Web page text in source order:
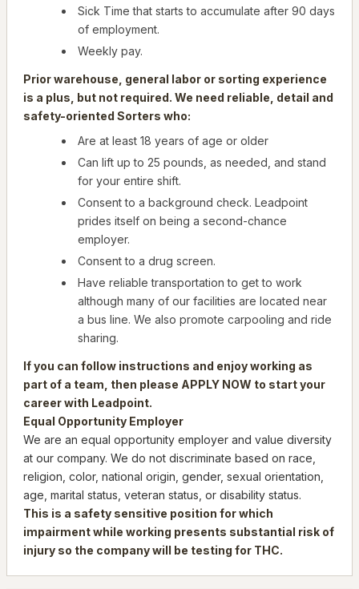
Sick Time that starts to accumulate after 90 days
of employment.
Weekly pay.
Prior warehouse, general labor or sorting experience
is a plus, but not required. We need reliable, detail and
safety-oriented Sorters who:
Are at least 18 years of age or older
Can lift up to 25 pounds, as needed, and stand
for your entire shift.
Consent to a background check. Leadpoint
prides itself on being a second-chance
employer.
Consent to a drug screen.
Have reliable transportation to get to work
although many of our facilities are located near
a bus line. We also promote carpooling and ride
sharing.
If you can follow instructions and enjoy working as
part of a team, then please APPLY NOW to start your
career with Leadpoint.
Equal Opportunity Employer
We are an equal opportunity employer and value diversity
at our company. We do not discriminate based on race,
religion, color, national origin, gender, sexual orientation,
age, marital status, veteran status, or disability status.
This is a safety sensitive position for which
impairment while working presents substantial risk of
injury so the company will be testing for THC.